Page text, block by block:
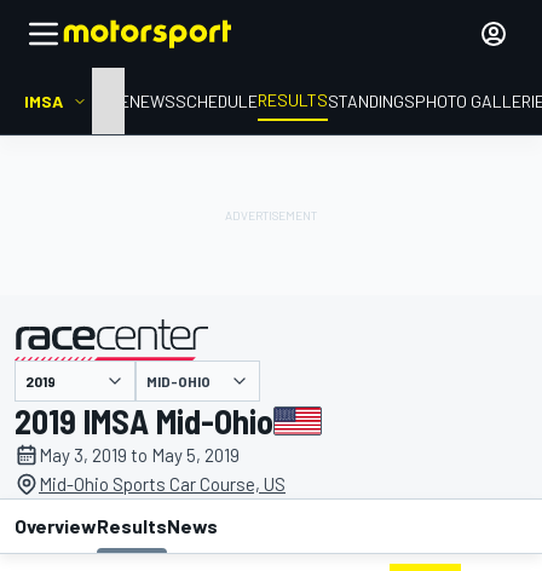
IMSA HOMENEWSSCHEDULERESULTSSTANDINGSPHOTO
presented by MID-OHIO
2019 IMSA Mid-Ohio
May 3, 2019 to May 5, 2019
Mid-Ohio Sports Car Course, US
OverviewResultsNews